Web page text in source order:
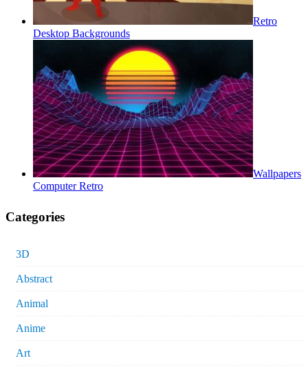
Retro
Desktop Backgrounds
Wallpapers
Computer Retro
Categories
3D
Abstract
Animal
Anime
Art